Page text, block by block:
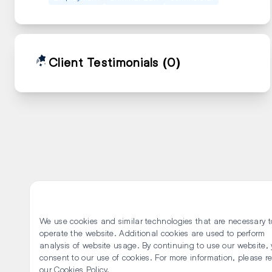
Client Testimonials (0)
We use cookies and similar technologies that are necessary
operate the website. Additional cookies are used to perform
analysis of website usage. By continuing to use our website,
consent to our use of cookies. For more information, please
our Cookies Policy.